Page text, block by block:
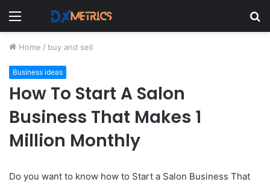
Menu
Home / buy and sell
Business ideas
How To Start A Salon
Business That Makes 1
Million Monthly
Do you want to know how to Start a Salon Business That